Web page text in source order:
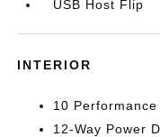
USB Host Flip
INTERIOR
10
12-Way Power